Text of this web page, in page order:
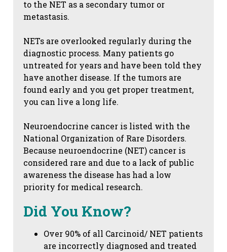
to the NET as a secondary tumor or
metastasis.
NETs are overlooked regularly during the
diagnostic process. Many patients go
untreated for years and have been told they
have another disease. If the tumors are
found early and you get proper treatment,
you can live a long life.
Neuroendocrine cancer is listed with the
National Organization of Rare Disorders.
Because neuroendocrine (NET) cancer is
considered rare and due to a lack of public
awareness the disease has had a low
priority for medical research.
Did You Know?
Over 90% of all Carcinoid/ NET patients
are incorrectly diagnosed and treated